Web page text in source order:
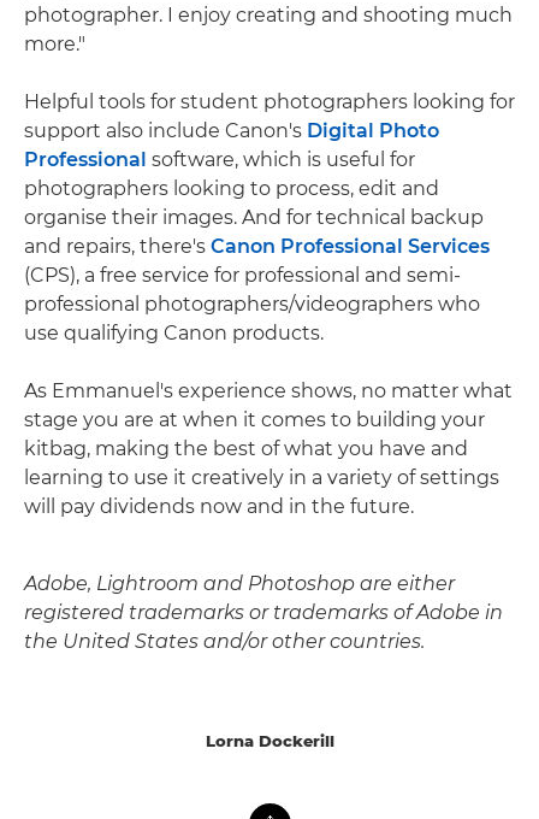
photographer. I enjoy creating and shooting much
more."
Helpful tools for student photographers looking for
support also include Canon's Digital Photo
Professional software, which is useful for
photographers looking to process, edit and
organise their images. And for technical backup
and repairs, there's Canon Professional Services
(CPS), a free service for professional and semi-
professional photographers/videographers who
use qualifying Canon products.
As Emmanuel's experience shows, no matter what
stage you are at when it comes to building your
kitbag, making the best of what you have and
learning to use it creatively in a variety of settings
will pay dividends now and in the future.
Adobe, Lightroom and Photoshop are either
registered trademarks or trademarks of Adobe in
the United States and/or other countries.
Lorna Dockerill